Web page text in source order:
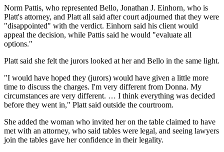
Norm Pattis, who represented Bello, Jonathan J. Einhorn, who is
Platt's attorney, and Platt all said after court adjourned that they were
"disappointed" with the verdict. Einhorn said his client would
appeal the decision, while Pattis said he would "evaluate all
options."
Platt said she felt the jurors looked at her and Bello in the same light.
"I would have hoped they (jurors) would have given a little more
time to discuss the charges. I'm very different from Donna. My
circumstances are very different. … I think everything was decided
before they went in," Platt said outside the courtroom.
She added the woman who invited her on the table claimed to have
met with an attorney, who said tables were legal, and seeing lawyers
join the tables gave her confidence in their legality.